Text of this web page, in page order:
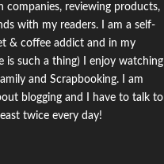
companies, reviewing products,
with my readers. I am a self-
& coffee addict and in my
is such a thing) I enjoy watching
and Scrapbooking. I am
blogging and I have to talk to
twice every day!